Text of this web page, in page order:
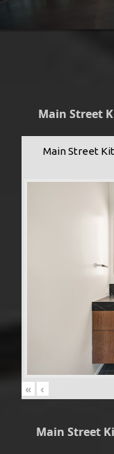
Main Street
Main Street
« ‹
Main Street